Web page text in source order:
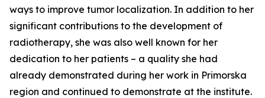
ways to improve tumor localization. In addition to her
significant contributions to the development of
radiotherapy, she was also well known for her
dedication to her patients – a quality she had
already demonstrated during her work in Primorska
region and continued to demonstrate at the institute.